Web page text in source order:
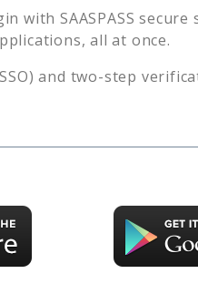
with SAASPASS
all at once.
and two-step